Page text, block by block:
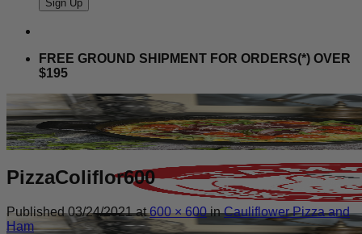
FREE GROUND SHIPMENT FOR ORDERS(*) OVER
$195
PizzaColiflor600
Published03/24/2021at600 × 600inCauliflower Pizza and
Ham